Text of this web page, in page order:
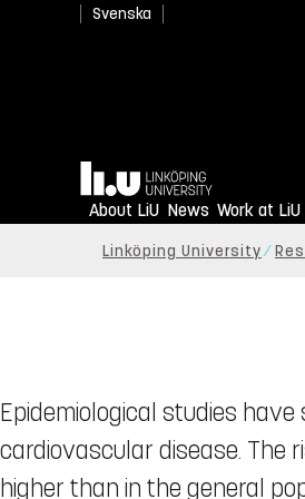
Svenska
Home
About LiU News Work at LiU
Linköping University
Epidemiological studies
cardiovascular disease. The
higher than in the general